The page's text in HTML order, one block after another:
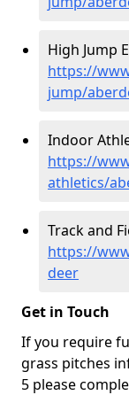
High Jump
https://
jump/
Indoor
https://
athletics/
Track and
https://
deer
Get in Touch
If you require
grass pitches
5 please